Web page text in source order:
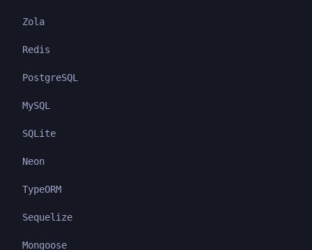
Zola
Redis
PostgreSQL
MySQL
SQLite
Neon
TypeORM
Sequelize
Mongoose